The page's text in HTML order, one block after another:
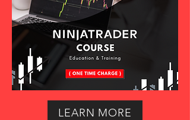
LEARN MORE